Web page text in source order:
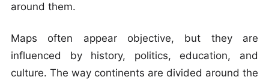
around them.
Maps often appear objective, but they are
influenced by history, politics, education, and
culture. The way continents are divided around the